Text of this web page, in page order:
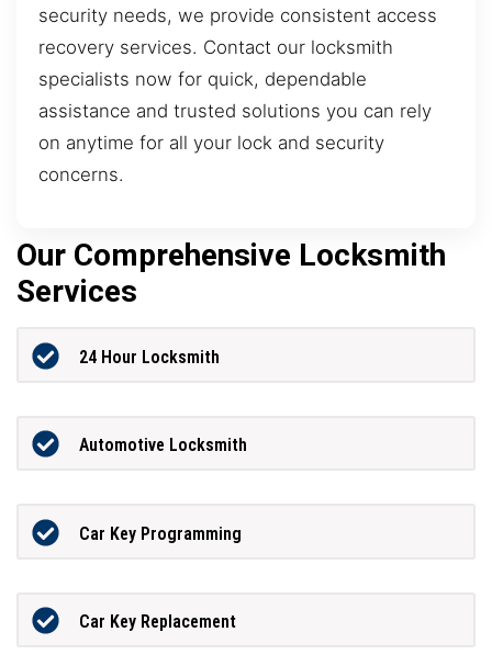
security needs, we provide consistent access
recovery services. Contact our locksmith
specialists now for quick, dependable
assistance and trusted solutions you can rely
on anytime for all your lock and security
concerns.
Our Comprehensive Locksmith
Services
24 Hour Locksmith
Automotive Locksmith
Car Key Programming
Car Key Replacement